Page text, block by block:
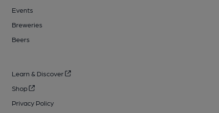
Events
Breweries
Beers
Learn & Discover
Shop
Privacy Policy